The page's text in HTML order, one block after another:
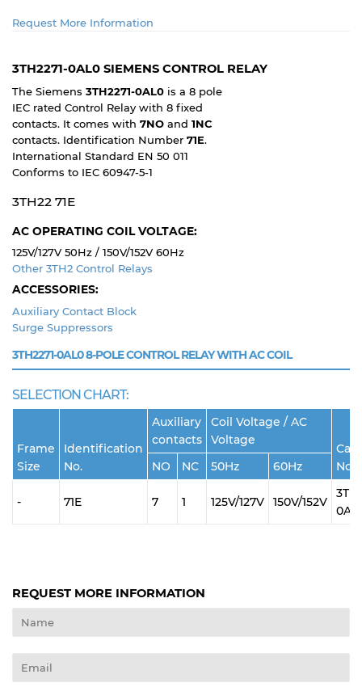
Request More Information
3TH2271-0AL0 SIEMENS CONTROL RELAY
The Siemens 3TH2271-0AL0 is a 8 pole
IEC rated Control Relay with 8 fixed
contacts. It comes with 7NO and 1NC
contacts. Identification Number 71E.
International Standard EN 50 011
Conforms to IEC 60947-5-1
3TH22 71E
AC OPERATING COIL VOLTAGE:
125V/127V 50Hz / 150V/152V 60Hz
Other 3TH2 Control Relays
ACCESSORIES:
Auxiliary Contact Block
Surge Suppressors
3TH2271-0AL08-POLE CONTROL RELAY WITH AC COIL
SELECTION CHART:
Frame
Size
Identification
No.
Auxiliary
contacts
Coil Voltage / AC
Voltage
No.
NO NC 50Hz 60Hz
- 71E 7 1 125V/127V 150V/152V
REQUEST MORE INFORMATION
Name
Email